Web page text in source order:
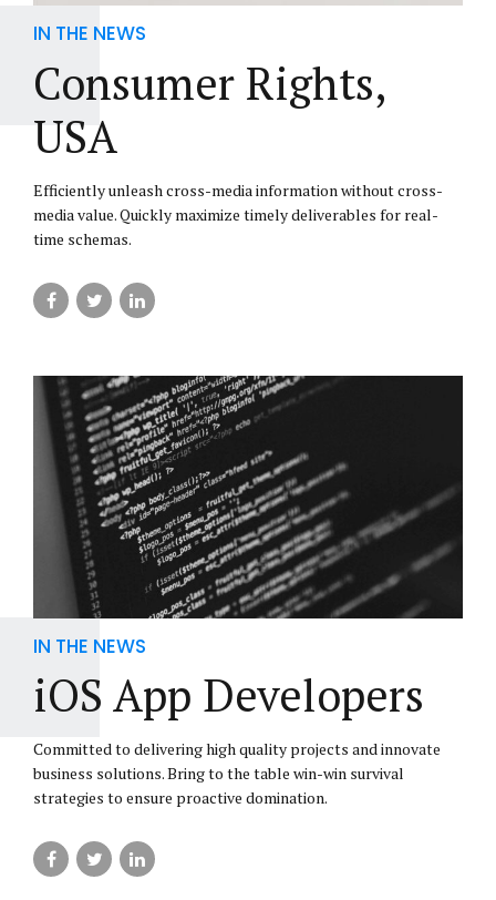
IN THE NEWS
Consumer Rights,
USA
Efficiently unleash cross-media information without cross-
media value. Quickly maximize timely deliverables for real-
time schemas.
IN THE NEWS
iOS App Developers
Committed to delivering high quality projects and innovate
business solutions. Bring to the table win-win survival
strategies to ensure proactive domination.